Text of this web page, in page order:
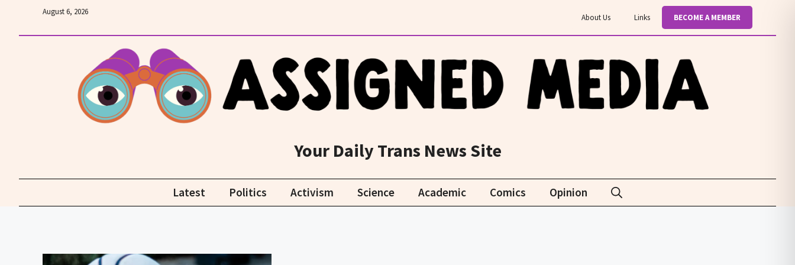
content
About Us Links BECOME A MEMBER
August 6, 2026
Your Daily Trans News Site
Latest Politics Activism Science Academic Comics Opinion